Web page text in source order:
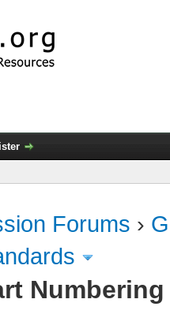
Forums ›